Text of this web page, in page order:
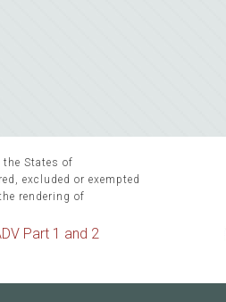
States of
excluded or exempted
rendering of
Part 1 and 2